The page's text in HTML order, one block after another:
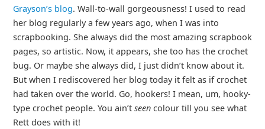
Grayson’s blog. Wall-to-wall gorgeousness! I used to read
her blog regularly a few years ago, when I was into
scrapbooking. She always did the most amazing scrapbook
pages, so artistic. Now, it appears, she too has the crochet
bug. Or maybe she always did, I just didn’t know about it.
But when I rediscovered her blog today it felt as if crochet
had taken over the world. Go, hookers! I mean, um, hooky-
type crochet people. You ain’t seencolour till you see what
Rett does with it!